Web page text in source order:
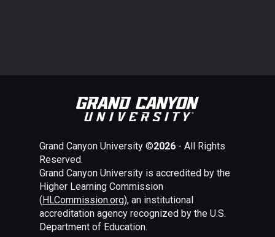
Grand Canyon University ©2026 - All Rights
Reserved.
Grand Canyon University is accredited by the
Higher Learning Commission
(HLCommission.org), an institutional
accreditation agency recognized by the U.S.
Department of Education.